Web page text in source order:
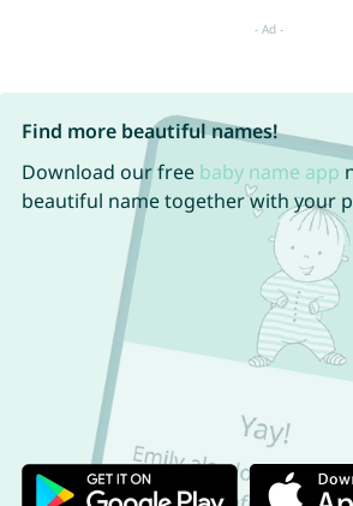
Find more beautiful names!
Download our free baby name app
beautiful name together with your